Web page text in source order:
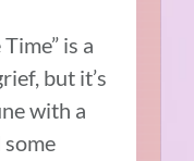
is a
but it’s
with a